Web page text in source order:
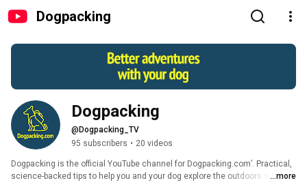
Dogpacking
Dogpacking
@Dogpacking_TV
95 subscribers • 20 videos
Dogpacking is the official YouTube channel for Dogpacking.com’. Practical,
science-backed tips to help you and your dog explore the outdoors safely,
...more